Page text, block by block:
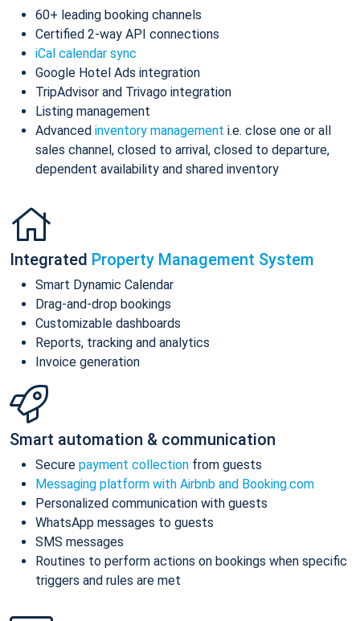
60+ leading booking channels
Certified 2-way API connections
iCal calendar sync
Google Hotel Ads integration
TripAdvisor and Trivago integration
Listing management
Advanced inventory management i.e. close one or all
sales channel, closed to arrival, closed to departure,
dependent availability and shared inventory
Integrated Property Management System
Smart Dynamic Calendar
Drag-and-drop bookings
Customizable dashboards
Reports, tracking and analytics
Invoice generation
Smart automation & communication
Secure payment collection from guests
Messaging platform with Airbnb and Booking.com
Personalized communication with guests
WhatsApp messages to guests
SMS messages
Routines to perform actions on bookings when specific
triggers and rules are met